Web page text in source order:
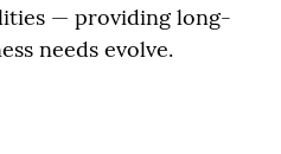
— providing long-
needs evolve.